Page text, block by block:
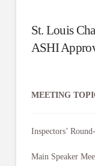
St. Louis
ASHI
MEETING
Inspectors’
Main Speaker